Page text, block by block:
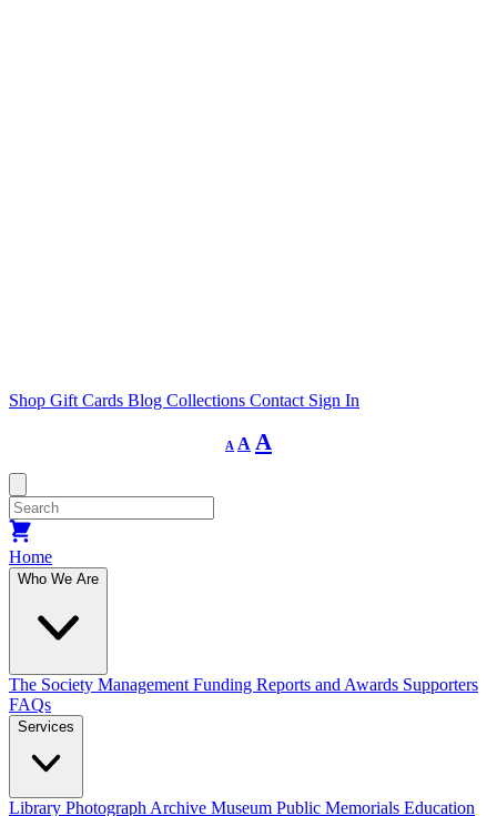
Shop Gift Cards Blog Collections Contact Sign In
A
Decrease
font
A Reset
font
A
Home
Who We Are
The Society Management Funding Reports and Awards Supporters
FAQs
Services
Library Photograph Archive Museum Public Memorials Education